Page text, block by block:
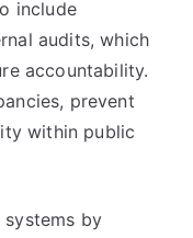
include
audits, which
accountability.
prevent
within public
systems by